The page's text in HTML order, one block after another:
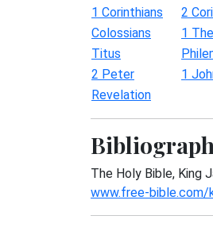
1 Corinthians
2
Colossians
1
Titus
2 Peter
1
Revelation
The Holy Bible, King
www.free-bible.com/